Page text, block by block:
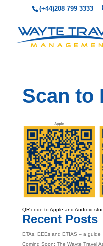
(+44)208 799 3333
Scan to
QR code to Apple and Android
Recent Posts
ETAs, EEEs and ETIAS – a guide
Coming Soon: The Wayte Travel